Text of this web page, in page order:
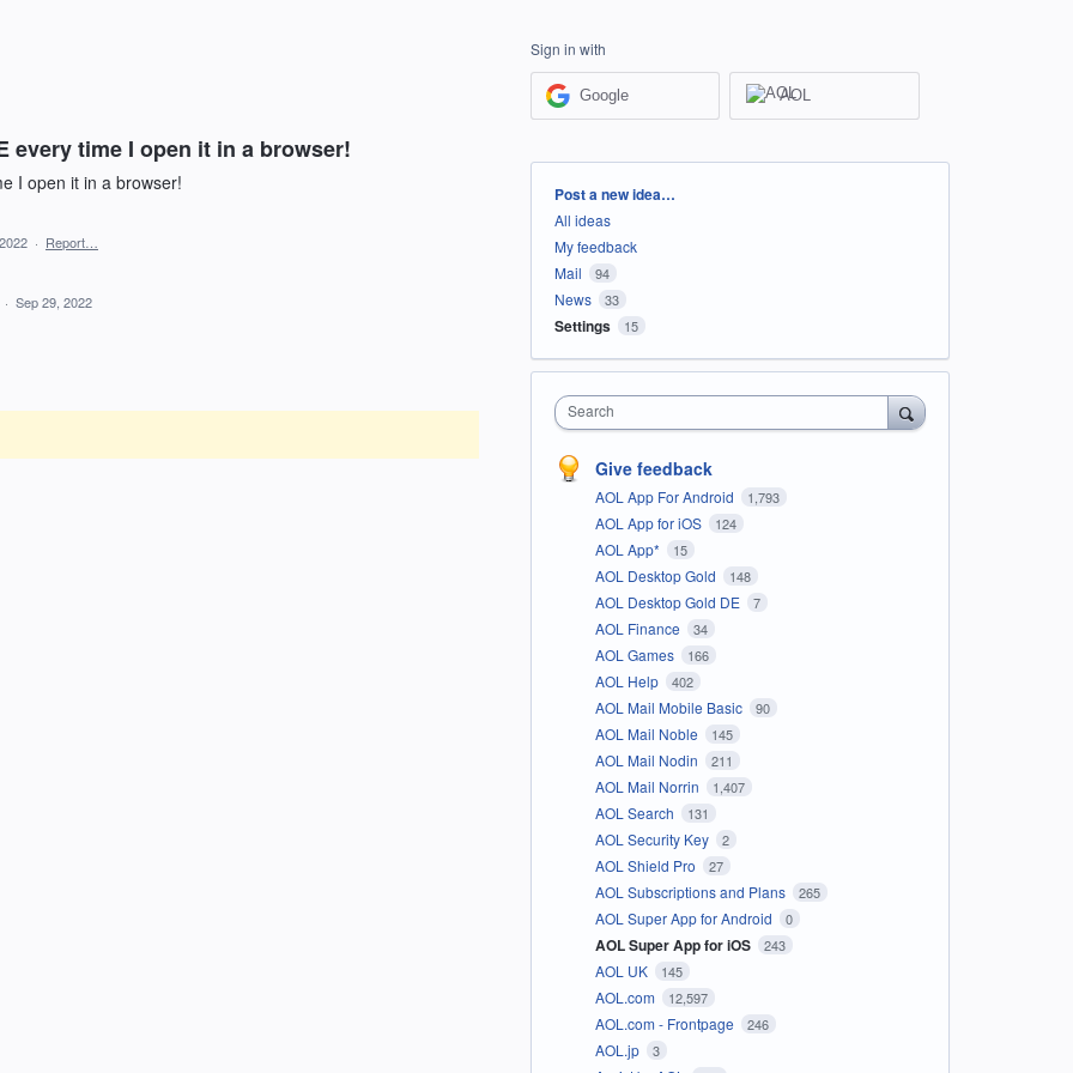
every time I open it in a browser!
I open it in a browser!
· Report…
· Sep 29, 2022
Sign in with
Google AOL
Categories
Post a new idea…
All ideas
My feedback
Mail
94
News 33
Settings 15
Search
Give feedback
AOL App For Android 1,793
AOL App for iOS 124
AOL App* 15
AOL Desktop Gold 148
AOL Desktop Gold DE 7
AOL Finance 34
AOL Games 166
AOL Help 402
AOL Mail Mobile Basic 90
AOL Mail Noble 145
AOL Mail Nodin 211
AOL Mail Norrin 1,407
AOL Search 131
AOL Security Key 2
AOL Shield Pro 27
AOL Subscriptions and Plans 265
AOL Super App for Android 0
AOL Super App for iOS 243
AOL UK 145
AOL.com 12,597
AOL.com - Frontpage 246
AOL.jp 3